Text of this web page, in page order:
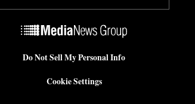
Do Not Sell My Personal Info
Cookie Settings